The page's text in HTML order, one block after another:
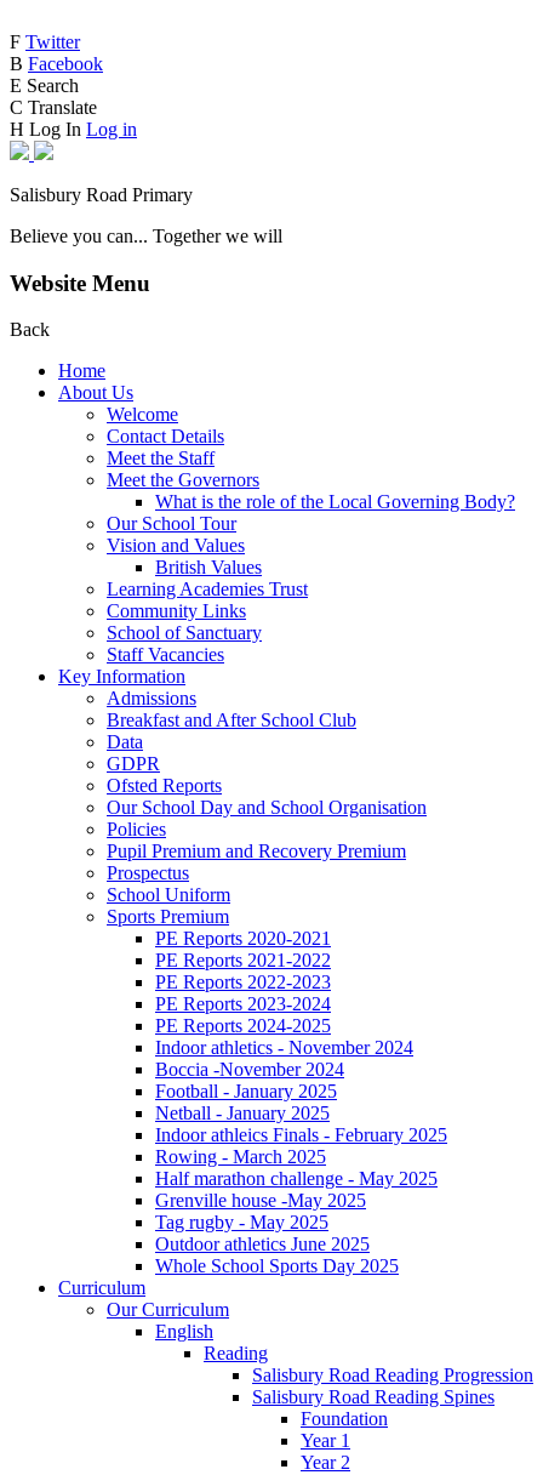
F Twitter
B Facebook
E Search
C Translate
H Log In Log in
Salisbury Road Primary
Believe you can... Together we will
Website Menu
Back
Home
About Us
Welcome
Contact Details
Meet the Staff
Meet the Governors
What is the role of the Local Governing Body?
Our School Tour
Vision and Values
British Values
Learning Academies Trust
Community Links
School of Sanctuary
Staff Vacancies
Key Information
Admissions
Breakfast and After School Club
Data
GDPR
Ofsted Reports
Our School Day and School Organisation
Policies
Pupil Premium and Recovery Premium
Prospectus
School Uniform
Sports Premium
PE Reports 2020-2021
PE Reports 2021-2022
PE Reports 2022-2023
PE Reports 2023-2024
PE Reports 2024-2025
Indoor athletics - November 2024
Boccia -November 2024
Football - January 2025
Netball - January 2025
Indoor athleics Finals - February 2025
Rowing - March 2025
Half marathon challenge - May 2025
Grenville house -May 2025
Tag rugby - May 2025
Outdoor athletics June 2025
Whole School Sports Day 2025
Curriculum
Our Curriculum
English
Reading
Salisbury Road Reading Progression
Salisbury Road Reading Spines
Foundation
Year 1
Year 2